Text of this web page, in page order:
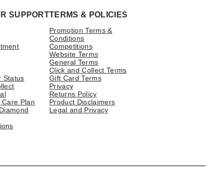
SUPPORT
Status
Plan
TERMS & POLICIES
Promotion Terms &
Conditions
Competitions
Website Terms
General Terms
Click and Collect Terms
Gift Card Terms
Privacy
Returns Policy
Product Disclaimers
Legal and Privacy